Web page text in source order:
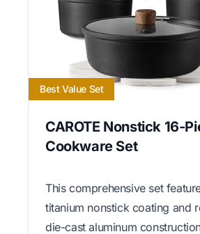
Best Value Set
CAROTE Nonstick 16-
Cookware Set
This comprehensive set
titanium nonstick coating and
die-cast aluminum